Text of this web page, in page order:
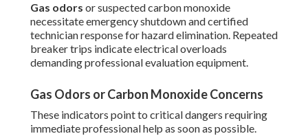
Gas odors or suspected carbon monoxide
necessitate emergency shutdown and certified
technician response for hazard elimination. Repeated
breaker trips indicate electrical overloads
demanding professional evaluation equipment.
Gas Odors or Carbon Monoxide Concerns
These indicators point to critical dangers requiring
immediate professional help as soon as possible.